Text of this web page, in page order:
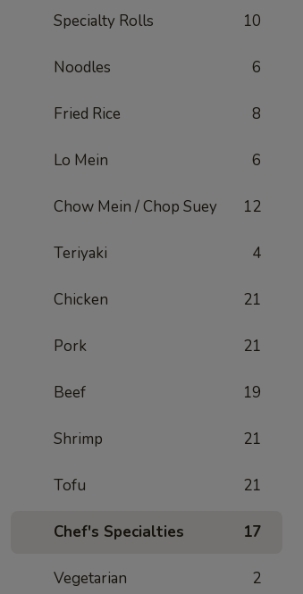
Specialty Rolls 10
Noodles 6
Fried Rice 8
Lo Mein 6
Chow Mein / Chop Suey 12
Teriyaki 4
Chicken 21
Pork 21
Beef 19
Shrimp 21
Tofu 21
Chef's Specialties 17
Vegetarian 2